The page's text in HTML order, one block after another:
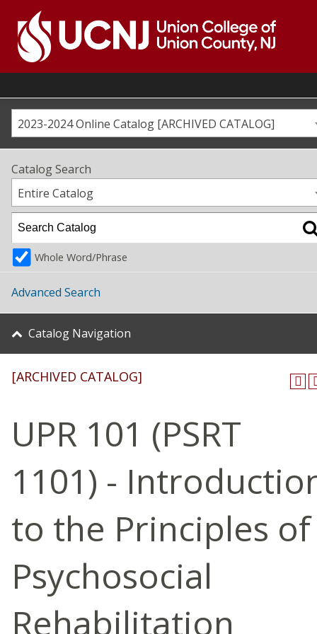
content
Go
home
page2023-2024 Online Catalog [ARCHIVED CATALOG]
Catalog Search
Entire Catalog
Whole Word/Phrase
Advanced Search
Catalog Navigation
[ARCHIVED CATALOG]
UPR 101 (PSRT
1101) -
to the Principles of
Psychosocial
Rehabilitation